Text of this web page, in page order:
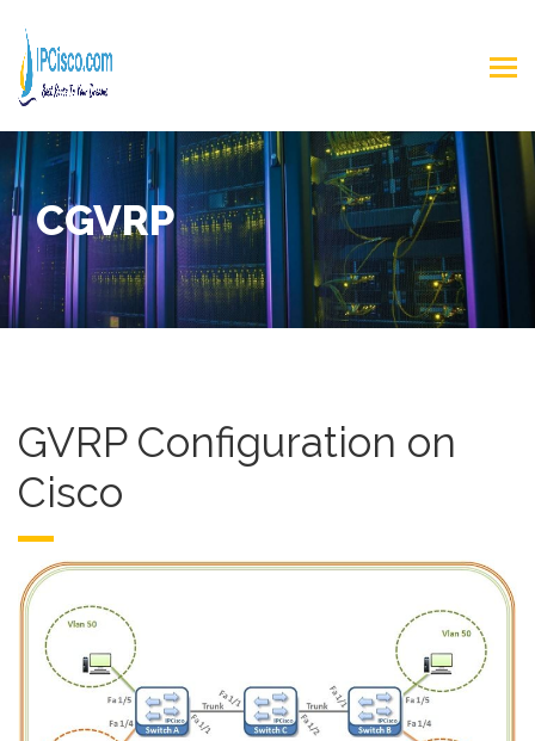
CGVRP
GVRP Configuration on
Cisco